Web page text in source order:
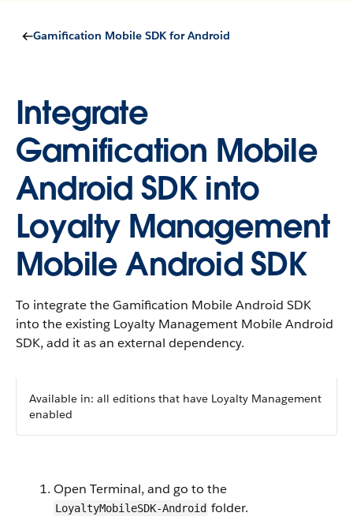
Gamification Mobile SDK for Android
Integrate
Gamification Mobile
Android SDK into
Loyalty Management
Mobile Android SDK
To integrate the Gamification Mobile Android SDK
into the existing Loyalty Management Mobile Android
SDK, add it as an external dependency.
Available in: all editions that have Loyalty Management
enabled
Open Terminal, and go to the
LoyaltyMobileSDK-Android folder.